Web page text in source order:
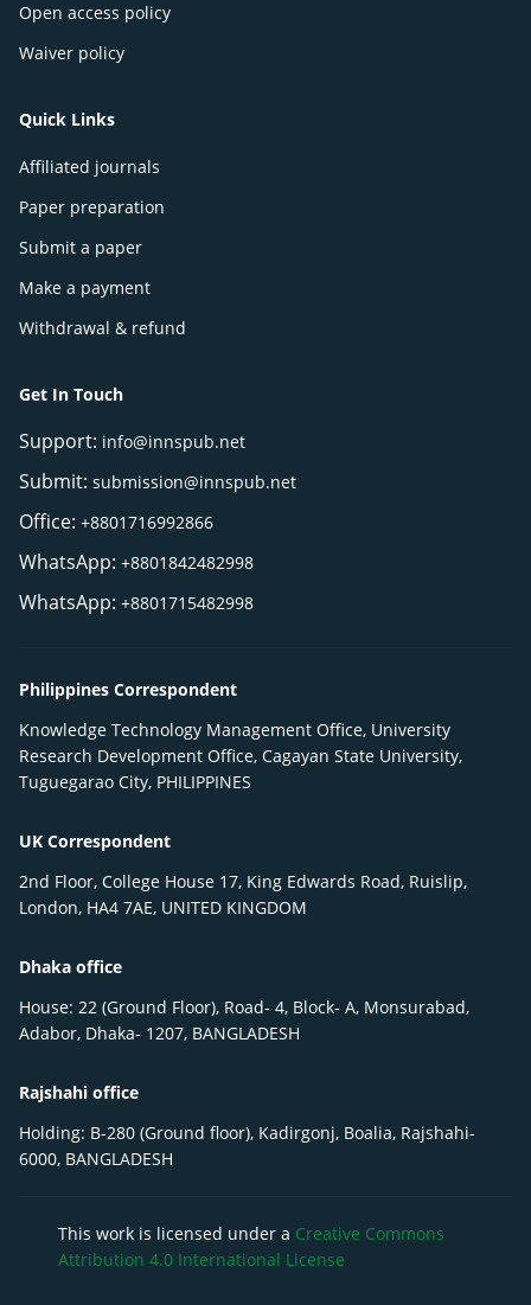
Open access policy
Waiver policy
Quick Links
Affiliated journals
Paper preparation
Submit a paper
Make a payment
Withdrawal & refund
Get In Touch
Support: info@innspub.net
Submit: submission@innspub.net
Office: +8801716992866
WhatsApp: +8801842482998
WhatsApp: +8801715482998
Philippines Correspondent
Knowledge Technology Management Office, University
Research Development Office, Cagayan State University,
Tuguegarao City, PHILIPPINES
UK Correspondent
2nd Floor, College House 17, King Edwards Road, Ruislip,
London, HA4 7AE, UNITED KINGDOM
Dhaka office
House: 22 (Ground Floor), Road- 4, Block- A, Monsurabad,
Adabor, Dhaka- 1207, BANGLADESH
Rajshahi office
Holding: B-280 (Ground floor), Kadirgonj, Boalia, Rajshahi-
6000, BANGLADESH
This work is licensed under a Creative Commons
Attribution 4.0 International License